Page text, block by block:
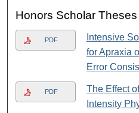
Honors Scholar
PDF
Intensive
for Apraxia
Error
PDF
The Effect
Intensity